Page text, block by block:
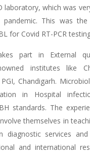
laboratory, which was
pandemic. This was
for Covid RT-PCR
part in External
institutes like
Chandigarh.
in Hospital
standards. The
themselves in
diagnostic services and
and international